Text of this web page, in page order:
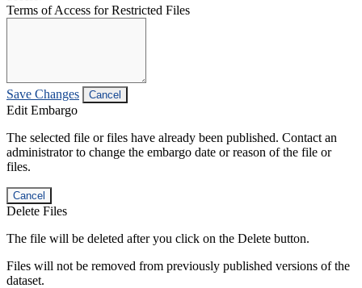
Terms of Access for Restricted Files
Save Changes Cancel
Edit Embargo
The selected file or files have already been published. Contact an
administrator to change the embargo date or reason of the file or
files.
Cancel
Delete Files
The file will be deleted after you click on the Delete button.
Files will not be removed from previously published versions of the
dataset.